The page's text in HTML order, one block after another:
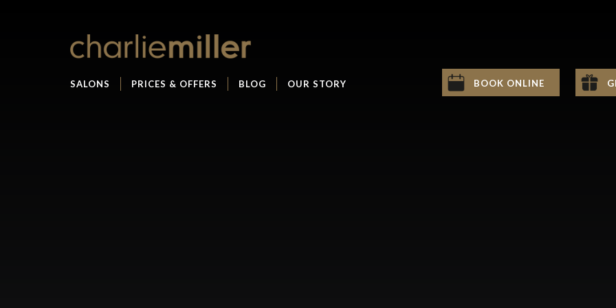
SALONS PRICES & OFFERS BLOG OUR STORY BOOK ONLINE